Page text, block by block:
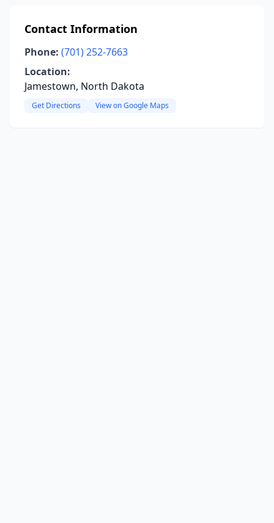
Contact Information
Phone: (701) 252-7663
Location:
Jamestown, North Dakota
Get Directions View on Google Maps